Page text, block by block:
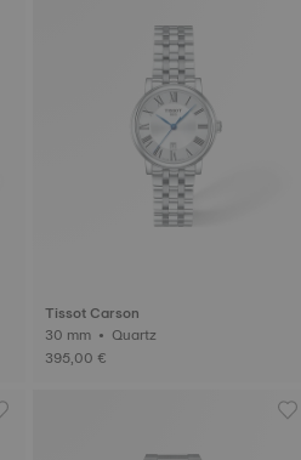
Tissot Carson
30 mm • Quartz
395,00 €